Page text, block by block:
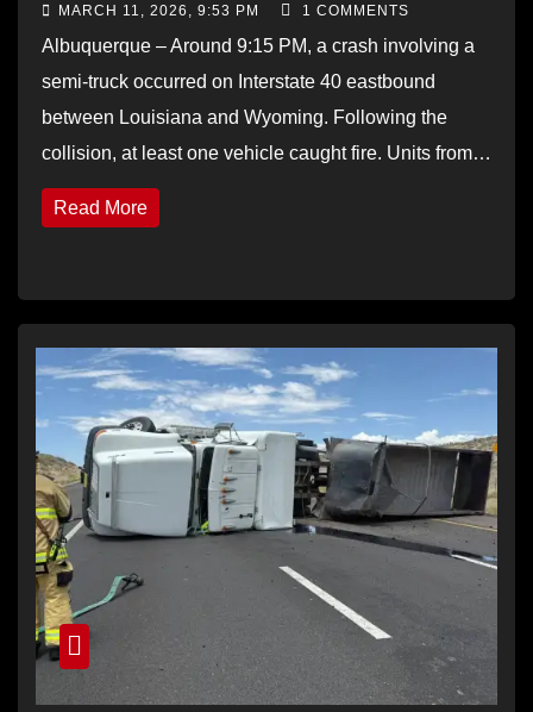
MARCH 11, 2026, 9:53 PM 1 COMMENTS
Albuquerque – Around 9:15 PM, a crash involving a
semi-truck occurred on Interstate 40 eastbound
between Louisiana and Wyoming. Following the
collision, at least one vehicle caught fire. Units from…
Read More